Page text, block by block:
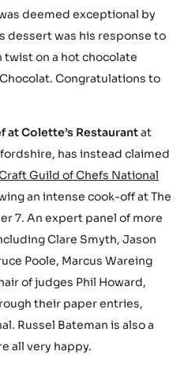
deemed exceptional by
dessert was his response to
twist on a hot chocolate
Congratulations to
at Colette’s Restaurantat
has instead claimed
Guild of Chefs National
an intense cook-off at The
7. An expert panel of more
Clare Smyth, Jason
Poole, Marcus Wareing
of judges Phil Howard,
their paper entries,
Russel Bateman is also a
all very happy.